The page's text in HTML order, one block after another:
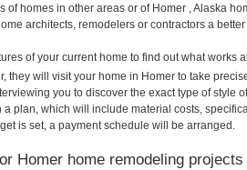
of homes in other areas or of Homer , Alaska
architects, remodelers or contractors a
of your current home to find out what works
they will visit your home in Homer to take
you to discover the exact type of style
a plan, which will include material costs,
is set, a payment schedule will be arranged.
Homer home remodeling